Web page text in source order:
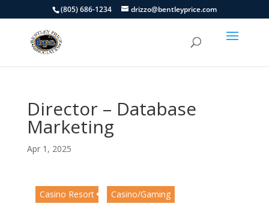
(805) 686-1234 drizzo@bentleyprice.com
Director – Database
Marketing
Apr 1, 2025
Casino Resort
Casino/Gaming